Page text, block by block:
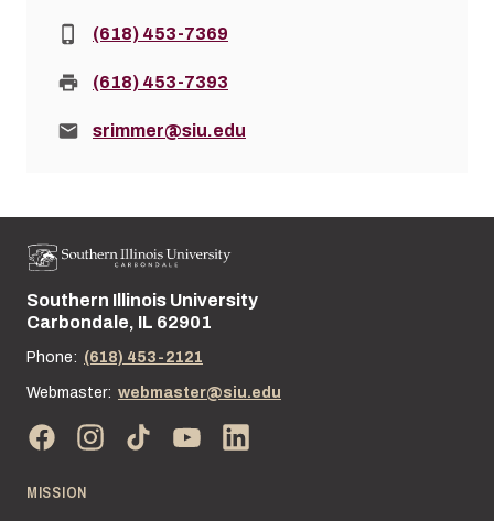
Phone:(618) 453-7369
Fax: (618) 453-7393
Email:srimmer@siu.edu
Street address:
Southern Illinois University
Carbondale, IL 62901
Phone: (618) 453-2121
Webmaster: webmaster@siu.edu
MISSION